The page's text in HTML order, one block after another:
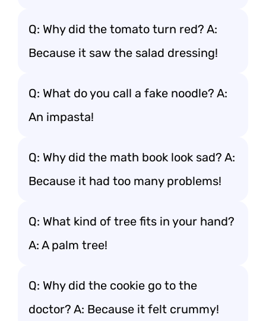
Q: Why did the tomato turn red? A:
Because it saw the salad dressing!
Q: What do you call a fake noodle? A:
An impasta!
Q: Why did the math book look sad? A:
Because it had too many problems!
Q: What kind of tree fits in your hand?
A: A palm tree!
Q: Why did the cookie go to the
doctor? A: Because it felt crummy!